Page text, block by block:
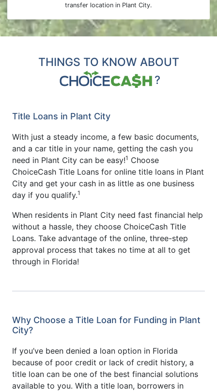
transfer location in Plant City.
THINGS TO KNOW ABOUT
?
Title Loans in Plant City
With just a steady income, a few basic documents,
and a car title in your name, getting the cash you
need in Plant City can be easy!1 Choose
ChoiceCash Title Loans for online title loans in Plant
City and get your cash in as little as one business
day if you qualify.1
When residents in Plant City need fast financial help
without a hassle, they choose ChoiceCash Title
Loans. Take advantage of the online, three-step
approval process that takes no time at all to get
through in Florida!
Why Choose a Title Loan for Funding in Plant
City?
If you’ve been denied a loan option in Florida
because of poor credit or lack of credit history, a
title loan can be one of the best financial solutions
available to you. With a title loan, borrowers in